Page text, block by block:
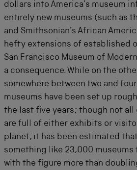
dollars into America’s museum
entirely new museums (such as
and Smithsonian’s African
hefty extensions of established
San Francisco Museum of
a consequence. While on the
somewhere between two and
museums have been set up
the last five years; though not all
are full of either exhibits or
planet, it has been estimated
something like 23,000 museums
with the figure more than